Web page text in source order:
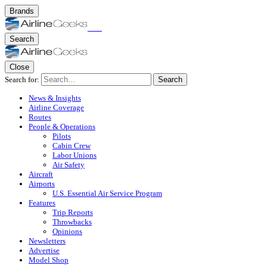
Brands
Search
Close
Search for:
Search
News & Insights
Airline Coverage
Routes
People & Operations
Pilots
Cabin Crew
Labor Unions
Air Safety
Aircraft
Airports
U.S. Essential Air Service Program
Features
Trip Reports
Throwbacks
Opinions
Newsletters
Advertise
Model Shop